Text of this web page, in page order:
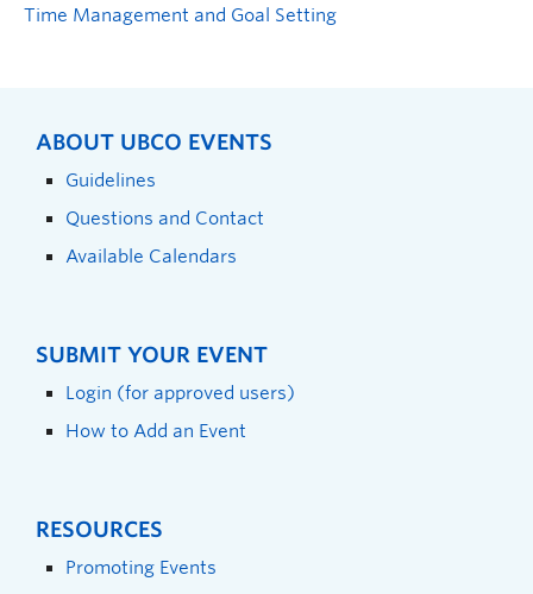
Time Management and Goal Setting
ABOUT UBCO EVENTS
Guidelines
Questions and Contact
Available Calendars
SUBMIT YOUR EVENT
Login (for approved users)
How to Add an Event
RESOURCES
Promoting Events